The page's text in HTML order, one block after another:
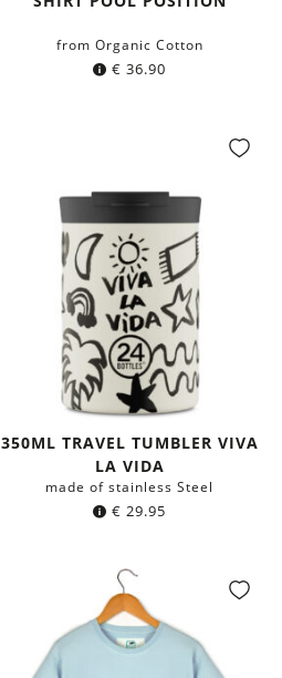
from Organic Cotton
€ 36.90
350ML TRAVEL TUMBLER VIVA
LA VIDA
made of stainless Steel
€ 29.95